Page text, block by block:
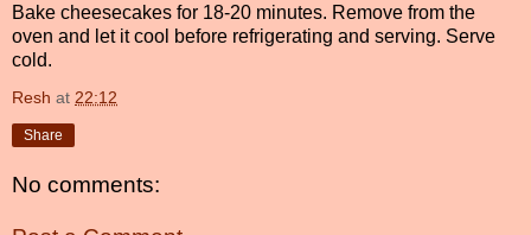
Bake cheesecakes for 18-20 minutes. Remove from the
oven and let it cool before refrigerating and serving. Serve
cold.
Resh at 22:12
Share
No comments: